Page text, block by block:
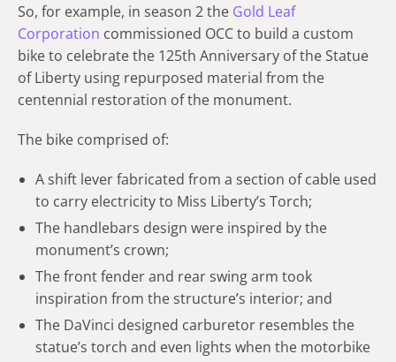
So, for example, in season 2 the Gold Leaf
Corporation commissioned OCC to build a custom
bike to celebrate the 125th Anniversary of the Statue
of Liberty using repurposed material from the
centennial restoration of the monument.
The bike comprised of:
A shift lever fabricated from a section of cable used
to carry electricity to Miss Liberty’s Torch;
The handlebars design were inspired by the
monument’s crown;
The front fender and rear swing arm took
inspiration from the structure’s interior; and
The DaVinci designed carburetor resembles the
statue’s torch and even lights when the motorbike